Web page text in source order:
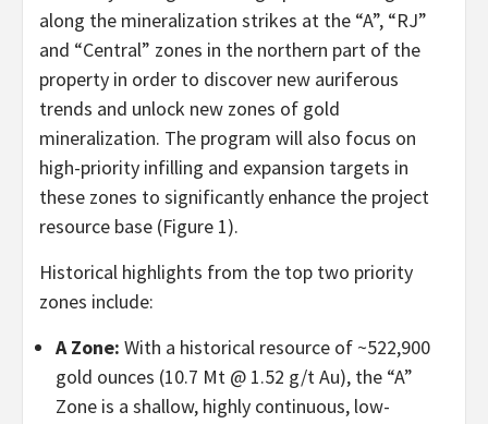
along the mineralization strikes at the “A”, “RJ”
and “Central” zones in the northern part of the
property in order to discover new auriferous
trends and unlock new zones of gold
mineralization. The program will also focus on
high-priority infilling and expansion targets in
these zones to significantly enhance the project
resource base (Figure 1).
Historical highlights from the top two priority
zones include:
A Zone: With a historical resource of ~522,900
gold ounces (10.7 Mt @ 1.52 g/t Au), the “A”
Zone is a shallow, highly continuous, low-